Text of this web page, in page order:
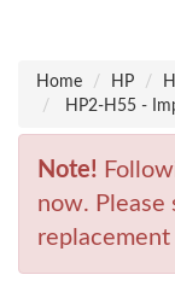
Home
HP
HP2-H55 -
Note!
now.